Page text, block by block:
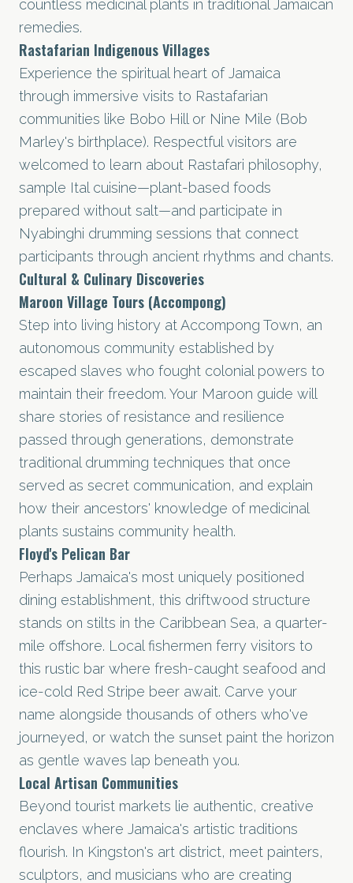
countless medicinal plants in traditional Jamaican
remedies.
Rastafarian Indigenous Villages
Experience the spiritual heart of Jamaica
through immersive visits to Rastafarian
communities like Bobo Hill or Nine Mile (Bob
Marley's birthplace). Respectful visitors are
welcomed to learn about Rastafari philosophy,
sample Ital cuisine—plant-based foods
prepared without salt—and participate in
Nyabinghi drumming sessions that connect
participants through ancient rhythms and chants.
Cultural & Culinary Discoveries
Maroon Village Tours (Accompong)
Step into living history at Accompong Town, an
autonomous community established by
escaped slaves who fought colonial powers to
maintain their freedom. Your Maroon guide will
share stories of resistance and resilience
passed through generations, demonstrate
traditional drumming techniques that once
served as secret communication, and explain
how their ancestors' knowledge of medicinal
plants sustains community health.
Floyd's Pelican Bar
Perhaps Jamaica's most uniquely positioned
dining establishment, this driftwood structure
stands on stilts in the Caribbean Sea, a quarter-
mile offshore. Local fishermen ferry visitors to
this rustic bar where fresh-caught seafood and
ice-cold Red Stripe beer await. Carve your
name alongside thousands of others who've
journeyed, or watch the sunset paint the horizon
as gentle waves lap beneath you.
Local Artisan Communities
Beyond tourist markets lie authentic, creative
enclaves where Jamaica's artistic traditions
flourish. In Kingston's art district, meet painters,
sculptors, and musicians who are creating